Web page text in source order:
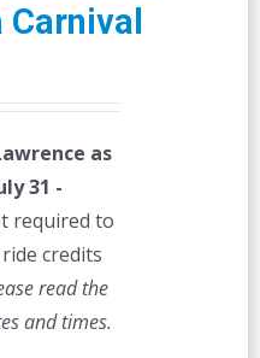
as
31 -
required to
credits
read the
and times.